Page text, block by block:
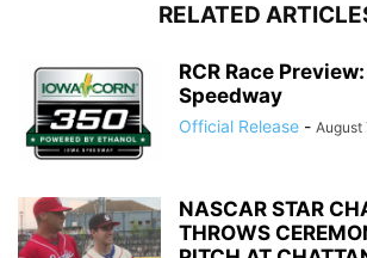
RELATED
RCR Race
Speedway
Official Release - August
NASCAR STAR
THROWS